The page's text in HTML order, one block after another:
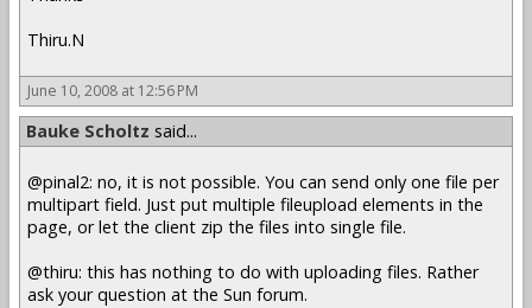
Thiru.N
June 10, 2008 at 12:56 PM
Bauke Scholtz said...
@pinal2: no, it is not possible. You can send only one file per
multipart field. Just put multiple fileupload elements in the
page, or let the client zip the files into single file.
@thiru: this has nothing to do with uploading files. Rather
ask your question at the Sun forum.